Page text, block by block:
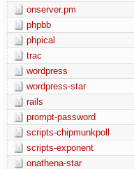
onserver.pm
phpbb
phpical
trac
wordpress
wordpress-star
rails
prompt-password
scripts-chipmunkpoll
scripts-exponent
onathena-star